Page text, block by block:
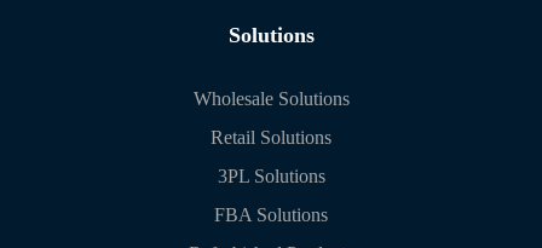
Solutions
Wholesale Solutions
Retail Solutions
3PL Solutions
FBA Solutions